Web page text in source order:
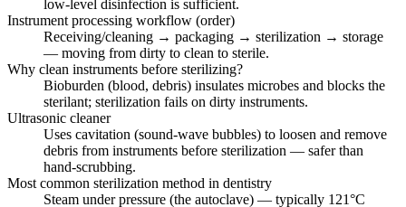
low-level disinfection is sufficient.
Instrument processing workflow (order)
Receiving/cleaning → packaging → sterilization → storage
— moving from dirty to clean to sterile.
Why clean instruments before sterilizing?
Bioburden (blood, debris) insulates microbes and blocks the
sterilant; sterilization fails on dirty instruments.
Ultrasonic cleaner
Uses cavitation (sound-wave bubbles) to loosen and remove
debris from instruments before sterilization — safer than
hand-scrubbing.
Most common sterilization method in dentistry
Steam under pressure (the autoclave) — typically 121°C